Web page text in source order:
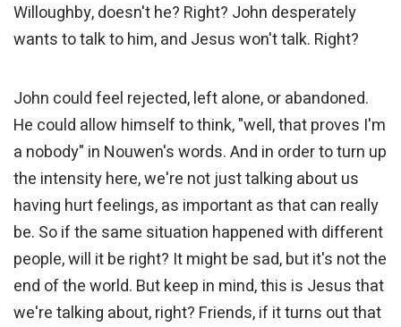
Willoughby, doesn't he? Right? John desperately
wants to talk to him, and Jesus won't talk. Right?
John could feel rejected, left alone, or abandoned.
He could allow himself to think, "well, that proves I'm
a nobody" in Nouwen's words. And in order to turn up
the intensity here, we're not just talking about us
having hurt feelings, as important as that can really
be. So if the same situation happened with different
people, will it be right? It might be sad, but it's not the
end of the world. But keep in mind, this is Jesus that
we're talking about, right? Friends, if it turns out that